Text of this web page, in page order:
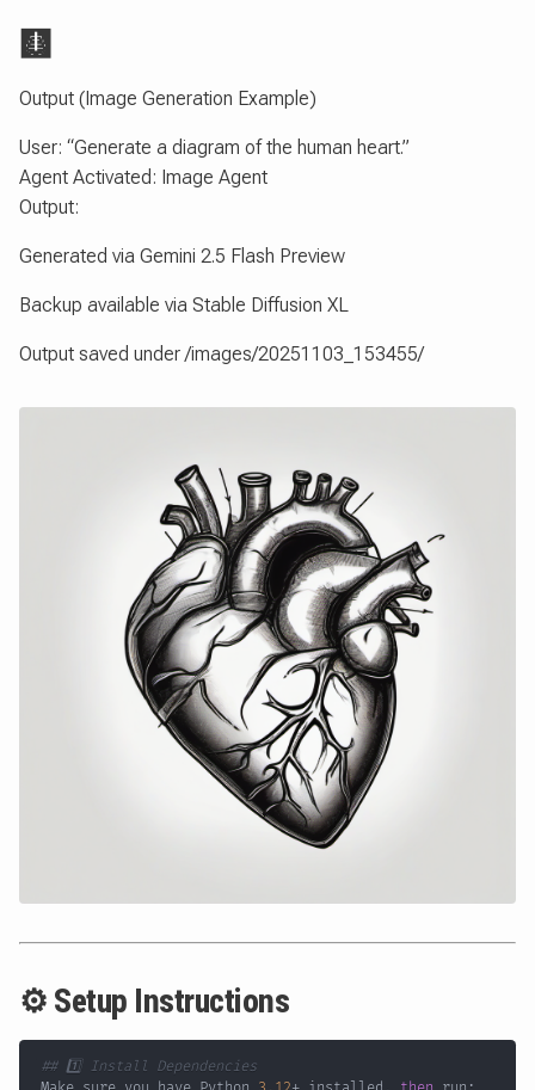
🩻
Output (Image Generation Example)
User: “Generate a diagram of the human heart.”
Agent Activated: Image Agent
Output:
Generated via Gemini 2.5 Flash Preview
Backup available via Stable Diffusion XL
Output saved under /images/20251103_153455/
⚙️ Setup Instructions
## 1️⃣ Install Dependencies